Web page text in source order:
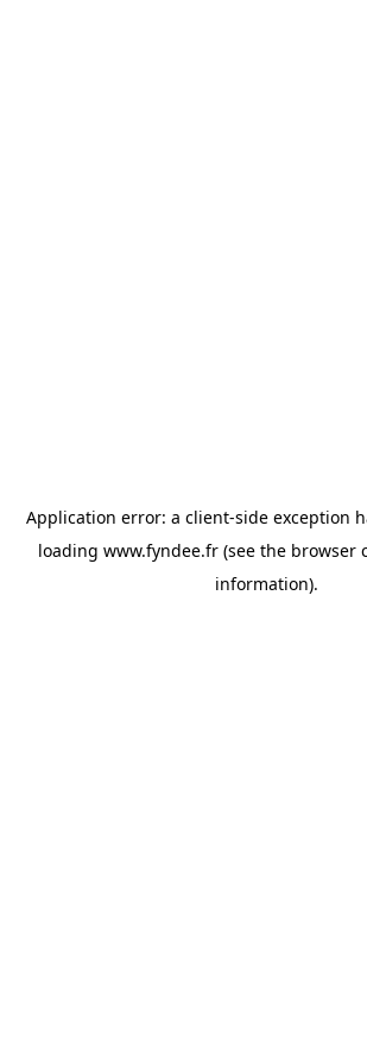
Application error: a client-side exception
loading www.fyndee.fr(see the browser
information).